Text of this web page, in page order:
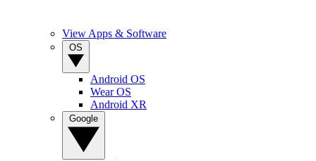
View Apps & Software
Android OS
Wear OS
Android XR